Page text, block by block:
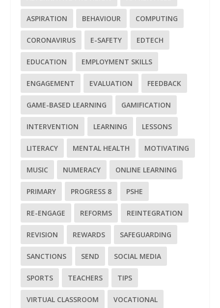
ASPIRATION BEHAVIOUR COMPUTING
CORONAVIRUS E-SAFETY EDTECH
EDUCATION EMPLOYMENT SKILLS
ENGAGEMENT EVALUATION FEEDBACK
GAME-BASED LEARNING GAMIFICATION
INTERVENTION LEARNING LESSONS
LITERACY MENTAL HEALTH MOTIVATING
MUSIC NUMERACY ONLINE LEARNING
PRIMARY PROGRESS 8 PSHE
RE-ENGAGE REFORMS REINTEGRATION
REVISION REWARDS SAFEGUARDING
SANCTIONS SEND SOCIAL MEDIA
SPORTS TEACHERS TIPS
VIRTUAL CLASSROOM VOCATIONAL